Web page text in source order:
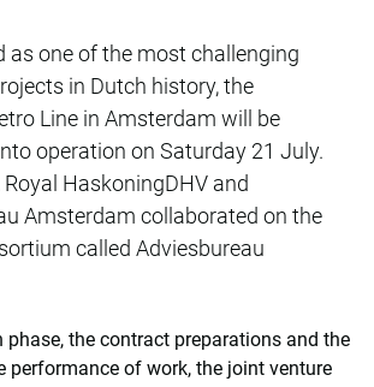
as one of the most challenging
in Dutch history, the
Line in Amsterdam will be
operation on Saturday 21 July.
HaskoningDHV and
Amsterdam collaborated on the
called Adviesbureau
phase, the contract preparations and the
performance of work, the joint venture